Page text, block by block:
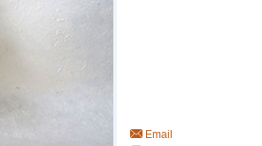
Email